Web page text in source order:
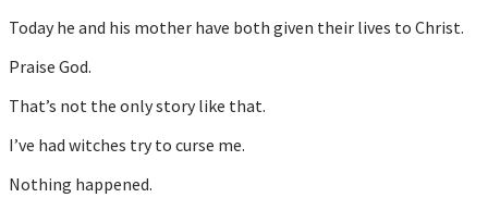
Today he and his mother have both given their lives to Christ.
Praise God.
That’s not the only story like that.
I’ve had witches try to curse me.
Nothing happened.